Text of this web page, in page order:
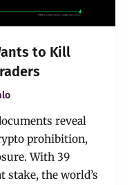
to Kill
reveal
prohibition,
With 39
stake, the world’s